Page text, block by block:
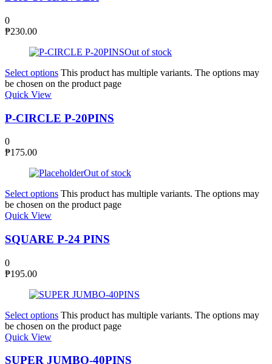
0
₱230.00
Out of stock
Select options This product has multiple variants. The options may
be chosen on the product page
Quick View
P-CIRCLE P-20PINS
0
₱175.00
Out of stock
Select options This product has multiple variants. The options may
be chosen on the product page
Quick View
SQUARE P-24 PINS
0
₱195.00
Select options This product has multiple variants. The options may
be chosen on the product page
Quick View
SUPER JUMBO-40PINS